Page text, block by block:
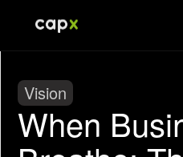
Vision
When